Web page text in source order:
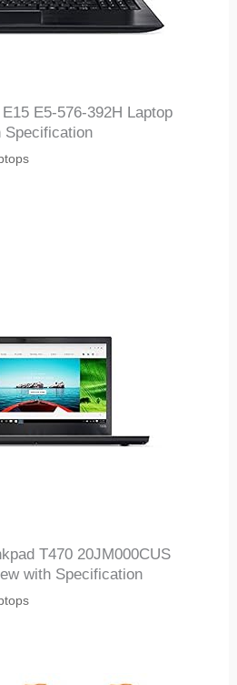
E5-576-392H Laptop
Specification
T470 20JM000CUS
with Specification